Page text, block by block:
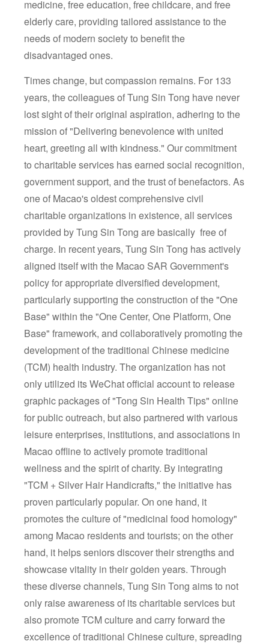
medicine, free education, free childcare, and free
elderly care, providing tailored assistance to the
needs of modern society to benefit the
disadvantaged ones.
Times change, but compassion remains. For 133
years, the colleagues of Tung Sin Tong have never
lost sight of their original aspiration, adhering to the
mission of "Delivering benevolence with united
heart, greeting all with kindness." Our commitment
to charitable services has earned social recognition,
government support, and the trust of benefactors. As
one of Macao's oldest comprehensive civil
charitable organizations in existence, all services
provided by Tung Sin Tong are basically free of
charge. In recent years, Tung Sin Tong has actively
aligned itself with the Macao SAR Government's
policy for appropriate diversified development,
particularly supporting the construction of the "One
Base" within the "One Center, One Platform, One
Base" framework, and collaboratively promoting the
development of the traditional Chinese medicine
(TCM) health industry. The organization has not
only utilized its WeChat official account to release
graphic packages of "Tong Sin Health Tips" online
for public outreach, but also partnered with various
leisure enterprises, institutions, and associations in
Macao offline to actively promote traditional
wellness and the spirit of charity. By integrating
"TCM + Silver Hair Handicrafts," the initiative has
proven particularly popular. On one hand, it
promotes the culture of "medicinal food homology"
among Macao residents and tourists; on the other
hand, it helps seniors discover their strengths and
showcase vitality in their golden years. Through
these diverse channels, Tung Sin Tong aims to not
only raise awareness of its charitable services but
also promote TCM culture and carry forward the
excellence of traditional Chinese culture, spreading